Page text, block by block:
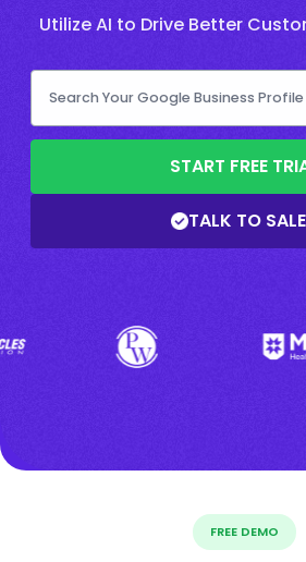
Utilize AI to Drive Better
START FREE
TALK TO
FREE DEMO